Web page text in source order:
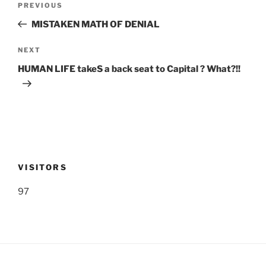
Previous
Post
PREVIOUS
MISTAKEN MATH OF DENIAL
Next
Post
NEXT
HUMAN LIFE takeS a back seat to Capital ? What?!!
VISITORS
97